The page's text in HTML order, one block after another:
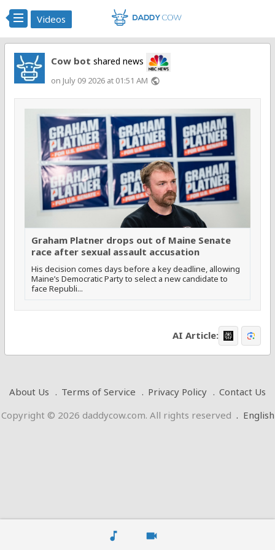
music_note videocam
Videos
Cow bot shared news
on July 09 2026 at 01:51 AM public
Graham Platner drops out of Maine Senate
race after sexual assault accusation
His decision comes days before a key deadline, allowing
Maine’s Democratic Party to select a new candidate to
face Republi...
AI Article:
About Us Terms of Service Privacy Policy
Contact Us
Copyright © 2026 daddycow.com. All rights reserved . English